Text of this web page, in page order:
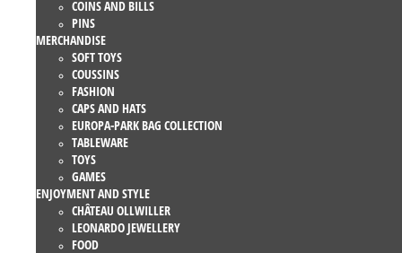
COINS AND BILLS
PINS
MERCHANDISE
SOFT TOYS
COUSSINS
FASHION
CAPS AND HATS
EUROPA-PARK BAG COLLECTION
TABLEWARE
TOYS
GAMES
ENJOYMENT AND STYLE
CHÂTEAU OLLWILLER
LEONARDO JEWELLERY
FOOD